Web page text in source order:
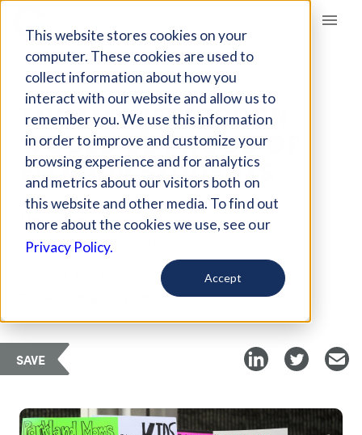
This website stores cookies on your
computer. These cookies are used to
collect information about how you
interact with our website and allow us to
remember you. We use this information
in order to improve and customize your
browsing experience and for analytics
and metrics about our visitors both on
this website and other media. To find out
more about the cookies we use, see our
Privacy Policy.
Accept
Giving Compass
ARTICLE
THOMAS JEFFERSON
WOULD BE PROUD OF
FLORIDA STUDENTS
Mar 2, 2018
Updated onJun 21, 2018
SAVE